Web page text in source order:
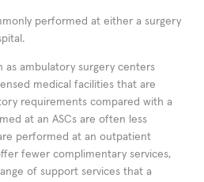
performed at either a surgery
as ambulatory surgery centers
medical facilities that are
requirements compared with a
at an ASCs are often less
performed at an outpatient
fewer complimentary services,
of support services that a